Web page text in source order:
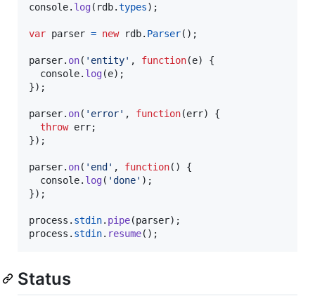
console. log( rdb.types) ;
var parser = new rdb. Parser( ) ;
parser. on( 'entity' , function(e)
{
console. log(e) ;
}) ;
parser. on( 'error' , function(err)
{
throw err;
}) ;
parser. on( 'end' , function( )
{
console. log( 'done' ) ;
}) ;
process . stdin. pipe(parser) ;
process . stdin. resume( ) ;
Status